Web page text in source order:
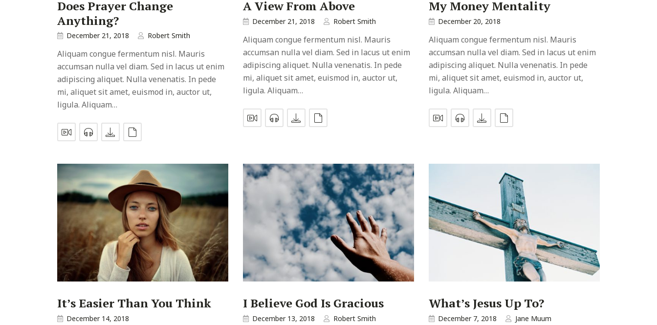
Does Prayer Change
Anything?
December 21, 2018 Robert Smith
Aliquam congue fermentum nisl. Mauris
accumsan nulla vel diam. Sed in lacus ut enim
adipiscing aliquet. Nulla venenatis. In pede
mi, aliquet sit amet, euismod in, auctor ut,
ligula. Aliquam…
A View From Above
December 21, 2018 Robert Smith
Aliquam congue fermentum nisl. Mauris
accumsan nulla vel diam. Sed in lacus ut enim
adipiscing aliquet. Nulla venenatis. In pede
mi, aliquet sit amet, euismod in, auctor ut,
ligula. Aliquam…
My Money Mentality
December 20, 2018
Aliquam congue fermentum nisl. Mauris
accumsan nulla vel diam. Sed in lacus ut enim
adipiscing aliquet. Nulla venenatis. In pede
mi, aliquet sit amet, euismod in, auctor ut,
ligula. Aliquam…
It’s Easier Than You Think
December 14, 2018
I Believe God Is Gracious
December 13, 2018 Robert Smith
What’s Jesus Up To?
December 7, 2018 Jane Muum